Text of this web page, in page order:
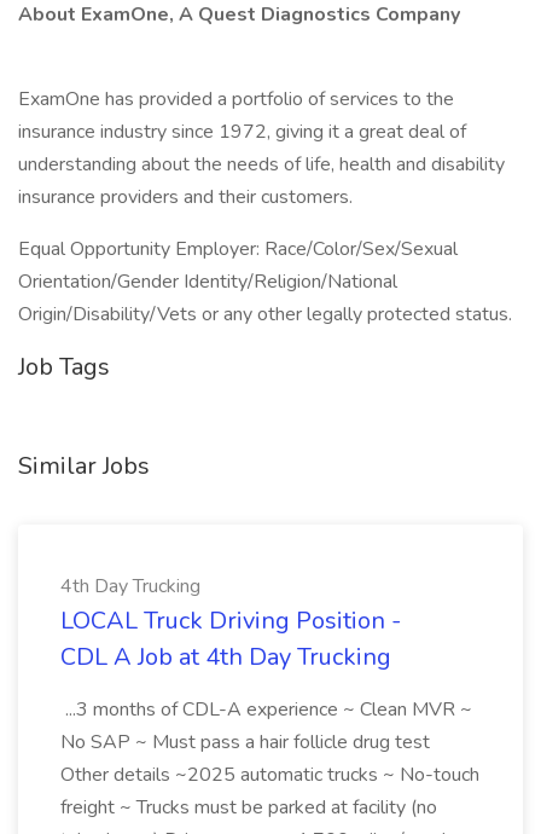
About ExamOne, A Quest Diagnostics Company
ExamOne has provided a portfolio of services to the
insurance industry since 1972, giving it a great deal of
understanding about the needs of life, health and disability
insurance providers and their customers.
Equal Opportunity Employer: Race/Color/Sex/Sexual
Orientation/Gender Identity/Religion/National
Origin/Disability/Vets or any other legally protected status.
Job Tags
Similar Jobs
4th Day Trucking
LOCAL Truck Driving Position -
CDL A Job at 4th Day Trucking
...3 months of CDL-A experience ~ Clean MVR ~
No SAP ~ Must pass a hair follicle drug test
Other details ~2025 automatic trucks ~ No-touch
freight ~ Trucks must be parked at facility (no